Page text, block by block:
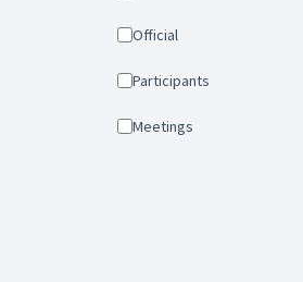
Official
Participants
Meetings